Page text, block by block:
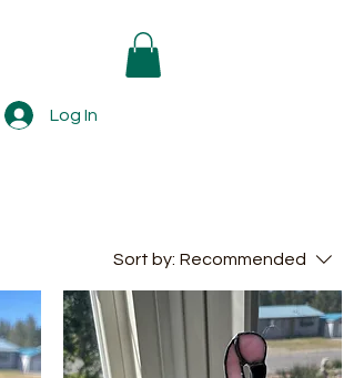
Log In
Sort by: Recommended